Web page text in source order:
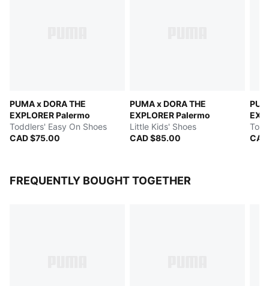
PUMA x DORA THE
EXPLORER Palermo
Toddlers' Easy On Shoes
CAD $75.00
PUMA x DORA THE
EXPLORER Palermo
Little Kids' Shoes
CAD $85.00
FREQUENTLY BOUGHT TOGETHER